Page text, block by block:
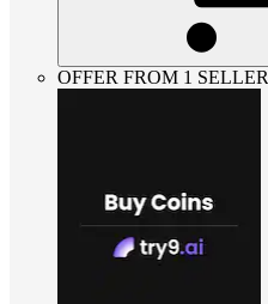
OFFER FROM 1 SELLER